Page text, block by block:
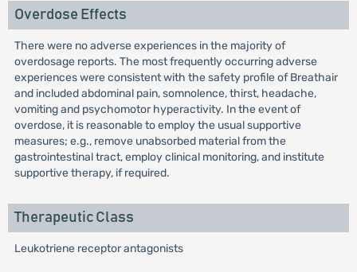
Overdose Effects
There were no adverse experiences in the majority of
overdosage reports. The most frequently occurring adverse
experiences were consistent with the safety profile of Breathair
and included abdominal pain, somnolence, thirst, headache,
vomiting and psychomotor hyperactivity. In the event of
overdose, it is reasonable to employ the usual supportive
measures; e.g., remove unabsorbed material from the
gastrointestinal tract, employ clinical monitoring, and institute
supportive therapy, if required.
Therapeutic Class
Leukotriene receptor antagonists